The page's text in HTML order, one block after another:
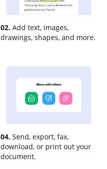
02. Add text, images,
drawings, shapes, and more.
04. Send, export, fax,
download, or print out your
document.